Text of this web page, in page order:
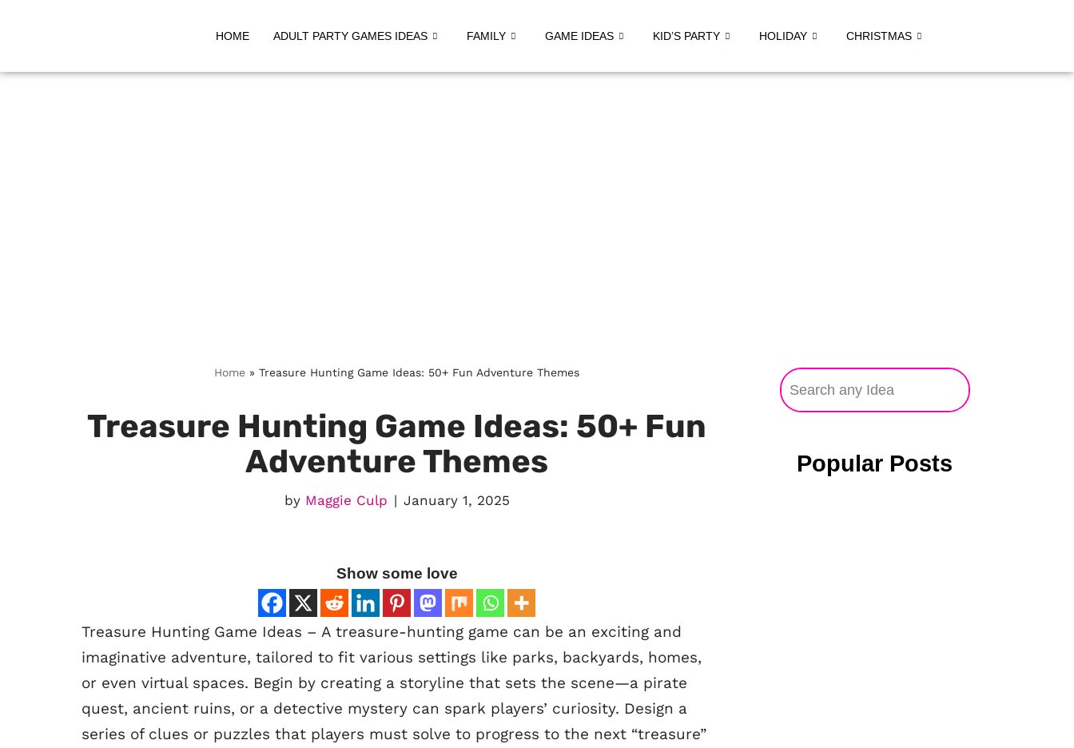
to
HOME ADULT PARTY GAMES IDEAS FAMILY GAME IDEAS KID’S PARTY HOLIDAY CHRISTMAS
Home » Treasure Hunting Game Ideas: 50+ Fun Adventure Themes
Treasure Hunting Game Ideas: 50+ Fun
Adventure Themes
by Maggie Culp January 1, 2025
Show some love
Treasure Hunting Game Ideas – A treasure-hunting game can be an exciting and
imaginative adventure, tailored to fit various settings like parks, backyards, homes,
or even virtual spaces. Begin by creating a storyline that sets the scene—a pirate
quest, ancient ruins, or a detective mystery can spark players’ curiosity. Design a
series of clues or puzzles that players must solve to progress to the next “treasure”
Popular Posts